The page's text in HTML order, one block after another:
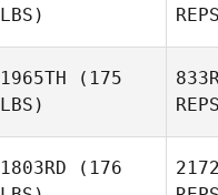
LBS)
1965TH (175
LBS)
1803RD (176